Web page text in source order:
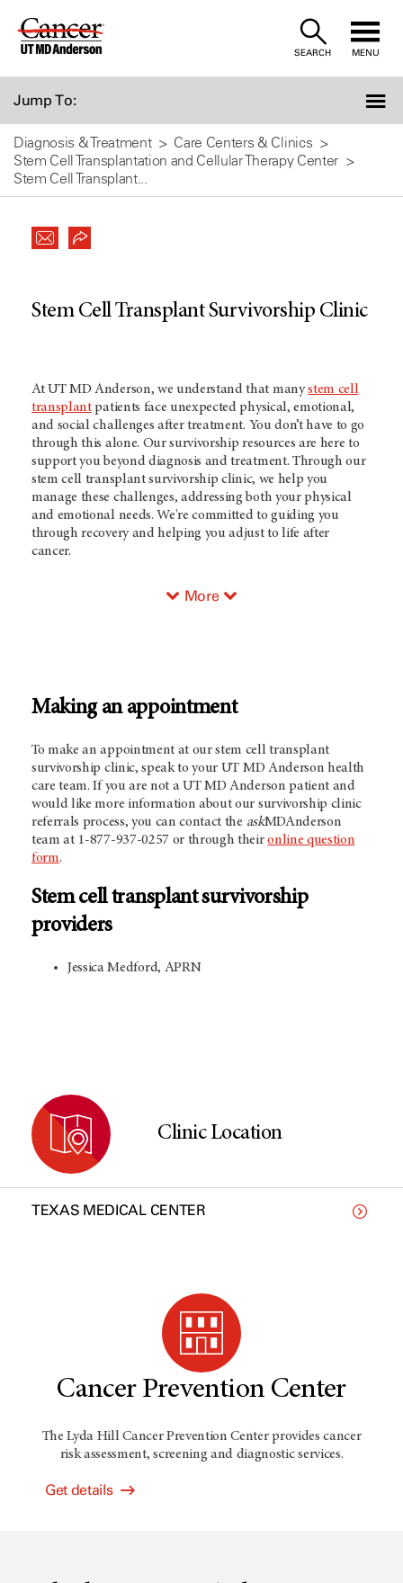
Skip
SEARCH MENU
Jump To:
Diagnosis & Treatment
Care Centers & Clinics
Stem Cell Transplantation and Cellular Therapy Center
Stem Cell Transplant...
Stem Cell Transplant Survivorship Clinic
AtUT MD Anderson, we understand that manystem cell
transplantpatients face unexpected physical, emotional,
and social challenges after treatment. You don’t have to go
through this alone. Our survivorship resources are here to
support you beyond diagnosis and treatment. Through our
stem cell transplant survivorship clinic, we help you
manage these challenges, addressing both your physical
and emotional needs. We're committed to guiding you
through recovery and helping you adjust to life after
cancer.
More
Making an appointment
To make an appointment at our stem cell transplant
survivorship clinic, speak to your UT MD Andersonhealth
care team. If you are not aUT MD Andersonpatient and
would like more information about our survivorship clinic
referrals process, you can contact the askMDAnderson
team at 1-877-937-0257 or through theironline question
form.
Stem cell transplant survivorship
providers
Jessica Medford, APRN
Clinic Location
TEXAS MEDICAL CENTER
Cancer Prevention Center
The Lyda Hill Cancer Prevention Center provides cancer
risk assessment, screening and diagnostic services.
Get details